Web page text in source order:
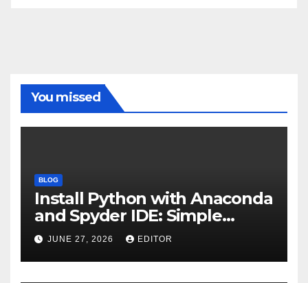
You missed
BLOG
Install Python with Anaconda
and Spyder IDE: Simple
Guide
JUNE 27, 2026 EDITOR